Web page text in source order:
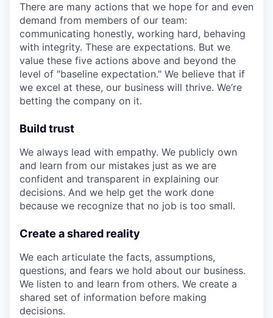
There are many actions that we hope for and even
demand from members of our team:
communicating honestly, working hard, behaving
with integrity. These are expectations. But we
value these five actions above and beyond the
level of "baseline expectation." We believe that if
we excel at these, our business will thrive. We’re
betting the company on it.
Build trust
We always lead with empathy. We publicly own
and learn from our mistakes just as we are
confident and transparent in explaining our
decisions. And we help get the work done
because we recognize that no job is too small.
Create a shared reality
We each articulate the facts, assumptions,
questions, and fears we hold about our business.
We listen to and learn from others. We create a
shared set of information before making
decisions.